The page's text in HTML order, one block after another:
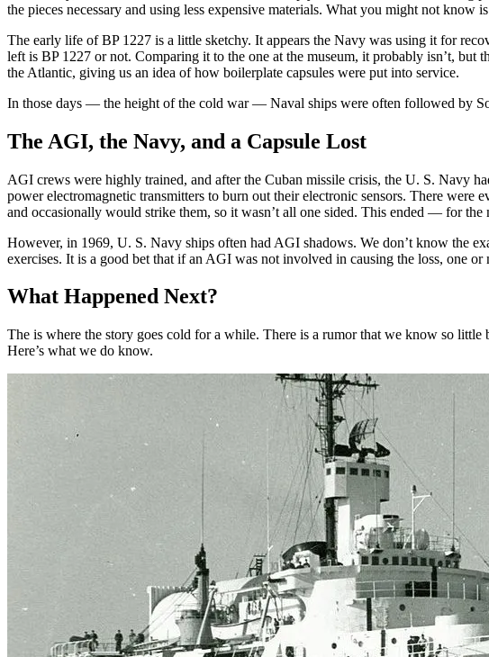
the pieces necessary and using less expensive materials. What you might not
The early life of BP 1227 is a little sketchy. It appears the Navy was using it for
left is BP 1227 or not. Comparing it to the one at the museum, it probably isn’t, but
the Atlantic, giving us an idea of how boilerplate capsules were put into service.
In those days — the height of the cold war — Naval ships were often followed by
The AGI, the Navy, and a Capsule Lost
AGI crews were highly trained, and after the Cuban missile crisis, the U. S. Navy
power electromagnetic transmitters to burn out their electronic sensors. There
and occasionally would strike them, so it wasn’t all one sided. This ended — for
However, in 1969, U. S. Navy ships often had AGI shadows. We don’t know the
exercises. It is a good bet that if an AGI was not involved in causing the loss, one
What Happened Next?
The is where the story goes cold for a while. There is a rumor that we know so
Here’s what we do know.